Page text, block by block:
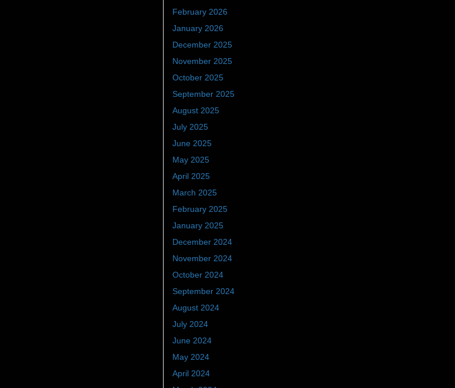
February 2026
January 2026
December 2025
November 2025
October 2025
September 2025
August 2025
July 2025
June 2025
May 2025
April 2025
March 2025
February 2025
January 2025
December 2024
November 2024
October 2024
September 2024
August 2024
July 2024
June 2024
May 2024
April 2024